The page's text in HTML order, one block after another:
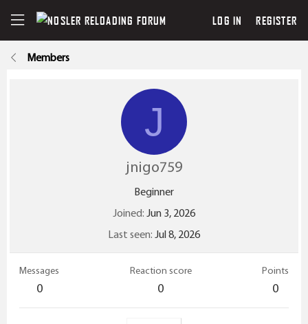
LOG IN REGISTER
Members
J
jnigo759
Beginner
Joined Jun 3, 2026
Last seen Jul 8, 2026
Messages
0
Reaction score
0
Points
0